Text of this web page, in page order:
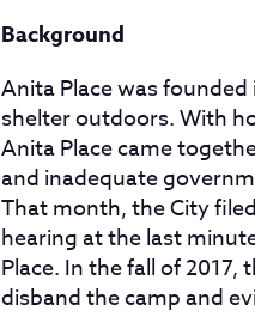
Background
Anita Place was
shelter outdoors. With
Anita Place came
and inadequate
That month, the City
hearing at the last
Place. In the fall of
disband the camp and